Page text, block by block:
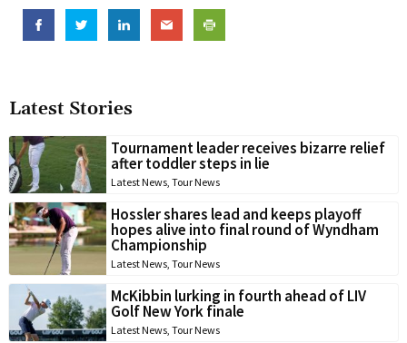
Latest Stories
Tournament leader receives bizarre relief
after toddler steps in lie
Latest News, Tour News
Hossler shares lead and keeps playoff
hopes alive into final round of Wyndham
Championship
Latest News, Tour News
McKibbin lurking in fourth ahead of LIV
Golf New York finale
Latest News, Tour News